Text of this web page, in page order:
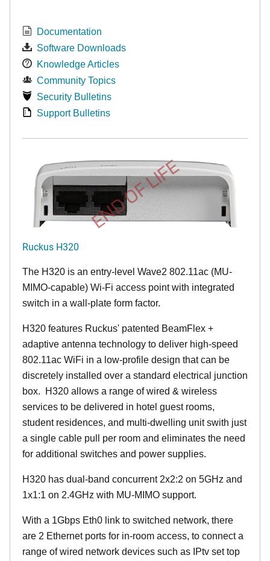
Documentation
Software Downloads
Knowledge Articles
Community Topics
Security Bulletins
Support Bulletins
END OF LIFE
Ruckus H320
The H320 is an entry-level Wave2 802.11ac (MU-
MIMO-capable) Wi-Fi access point with integrated
switch in a wall-plate form factor.
H320 features Ruckus' patented BeamFlex +
adaptive antenna technology to deliver high-speed
802.11ac WiFi in a low-profile design that can be
discretely installed over a standard electrical junction
box. H320 allows a range of wired & wireless
services to be delivered in hotel guest rooms,
student residences, and multi-dwelling unit swith just
a single cable pull per room and eliminates the need
for additional switches and power supplies.
H320 has dual-band concurrent 2x2:2 on 5GHz and
1x1:1 on 2.4GHz with MU-MIMO support.
With a 1Gbps Eth0 link to switched network, there
are 2 Ethernet ports for in-room access, to connect a
range of wired network devices such as IPtv set top